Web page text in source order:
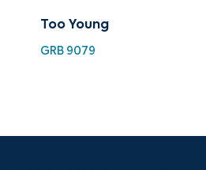
Too Young
GRB 9079